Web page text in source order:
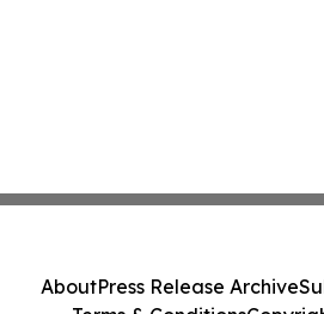
AboutPress Release Archive